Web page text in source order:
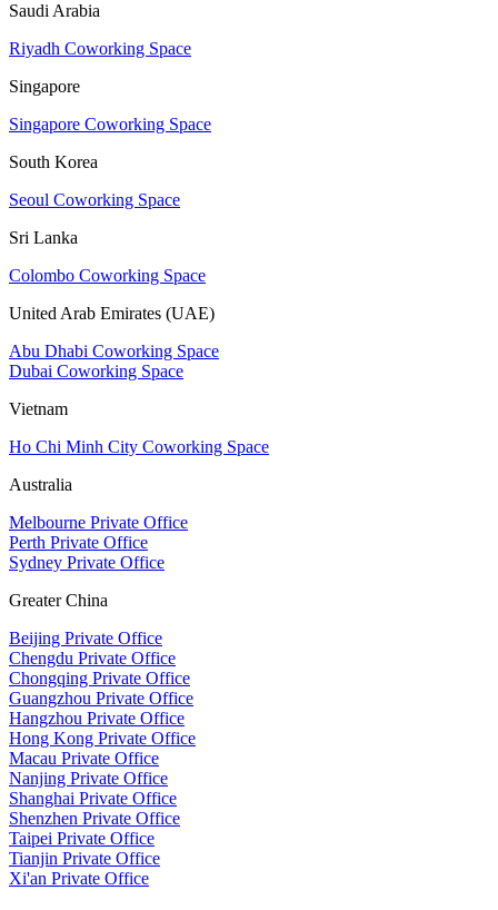
Saudi Arabia
Riyadh Coworking Space
Singapore
Singapore Coworking Space
South Korea
Seoul Coworking Space
Sri Lanka
Colombo Coworking Space
United Arab Emirates (UAE)
Abu Dhabi Coworking Space
Dubai Coworking Space
Vietnam
Ho Chi Minh City Coworking Space
Australia
Melbourne Private Office
Perth Private Office
Sydney Private Office
Greater China
Beijing Private Office
Chengdu Private Office
Chongqing Private Office
Guangzhou Private Office
Hangzhou Private Office
Hong Kong Private Office
Macau Private Office
Nanjing Private Office
Shanghai Private Office
Shenzhen Private Office
Taipei Private Office
Tianjin Private Office
Xi'an Private Office